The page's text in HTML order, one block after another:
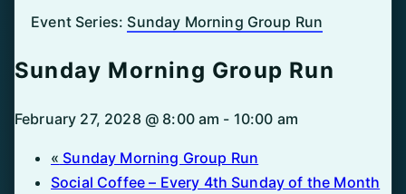
Event Series: Sunday Morning Group Run
Sunday Morning Group Run
February 27, 2028 @ 8:00 am - 10:00 am
« Sunday Morning Group Run
Social Coffee – Every 4th Sunday of the Month